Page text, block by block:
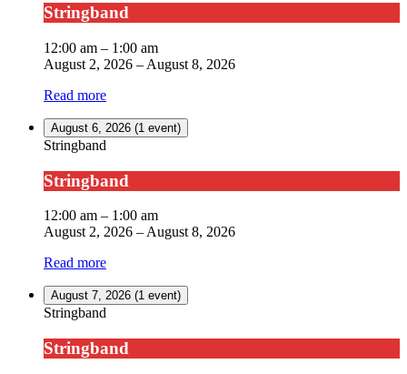
Stringband
12:00 am – 1:00 am
August 2, 2026 – August 8, 2026
Read more
August 6, 2026 (1 event)
Stringband
Stringband
12:00 am – 1:00 am
August 2, 2026 –August 8, 2026
Read more
August 7, 2026 (1 event)
Stringband
Stringband